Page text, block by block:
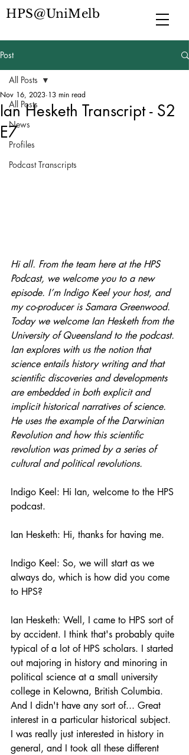
HPS@UniMelb
Post
All Posts
News
Profiles
Podcast Transcripts
All Posts
Ian Hesketh Transcript - S2
E7
Nov 16, 2023 13 min read
Hi all. From the team here at the HPS
Podcast, we welcome you to a new
episode. I’m Indigo Keel your host, and
my co-producer is Samara Greenwood.
Today we welcome Ian Hesketh from the
University of Queensland to the podcast.
Ian explores with us the notion that
science entails history writing and that
scientific discoveries and developments
are embedded in both explicit and
implicit historical narratives of science.
He uses the example of the Darwinian
Revolution and how this scientific
revolution was primed by a series of
cultural and political revolutions.
Indigo Keel: Hi Ian, welcome to the HPS
podcast.
Ian Hesketh: Hi, thanks for having me.
Indigo Keel: So, we will start as we
always do, which is how did you come
to HPS?
Ian Hesketh: Well, I came to HPS sort of
by accident. I think that's probably quite
typical of a lot of HPS scholars. I started
out majoring in history and minoring in
political science at a small university
college in Kelowna, British Columbia.
And I didn't have any sort of... Great
interest in a particular historical subject.
I was really just interested in history in
general, and I took all these different